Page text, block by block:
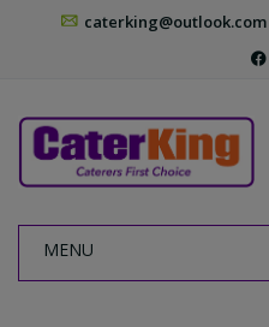
caterking@outlook.com
MENU